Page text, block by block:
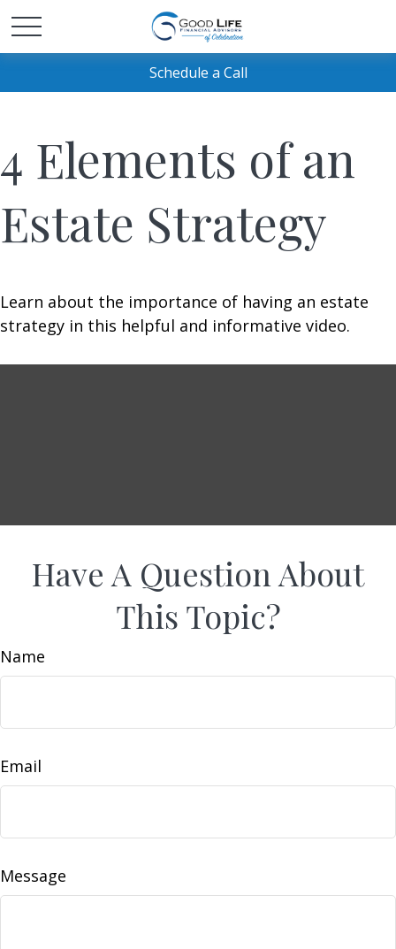
Schedule a Call
4 Elements of an
Estate Strategy
Learn about the importance of having an estate
strategy in this helpful and informative video.
Have A Question About
This Topic?
Name
Email
Message